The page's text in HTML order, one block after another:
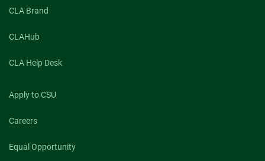
CLA Brand
CLAHub
CLA Help Desk
Apply to CSU
Careers
Equal Opportunity